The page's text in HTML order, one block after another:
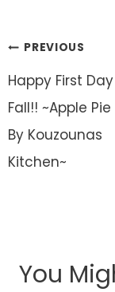
Post
PREVIOUS
Happy First
Fall!! ~Apple
By Kouzounas
Kitchen~
You